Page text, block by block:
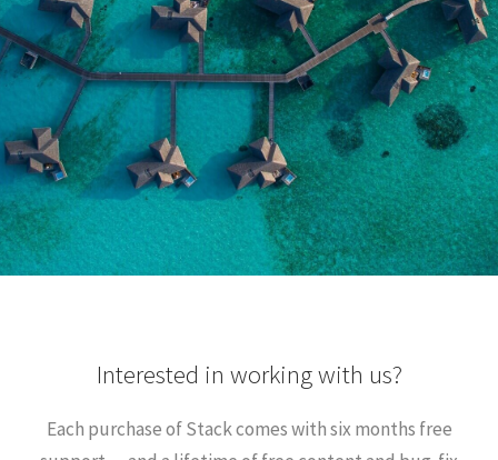
Interested in working with us?
Each purchase of Stack comes with six months free